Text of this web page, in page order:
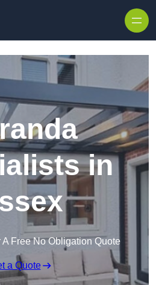
in
A Free No Obligation Quote
a Quote